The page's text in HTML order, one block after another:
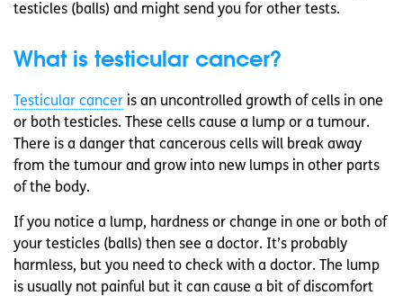
testicles (balls) and might send you for other tests.
What is testicular cancer?
Testicular cancer is an uncontrolled growth of cells in one
or both testicles. These cells cause a lump or a tumour.
There is a danger that cancerous cells will break away
from the tumour and grow into new lumps in other parts
of the body.
If you notice a lump, hardness or change in one or both of
your testicles (balls) then see a doctor. It’s probably
harmless, but you need to check with a doctor. The lump
is usually not painful but it can cause a bit of discomfort